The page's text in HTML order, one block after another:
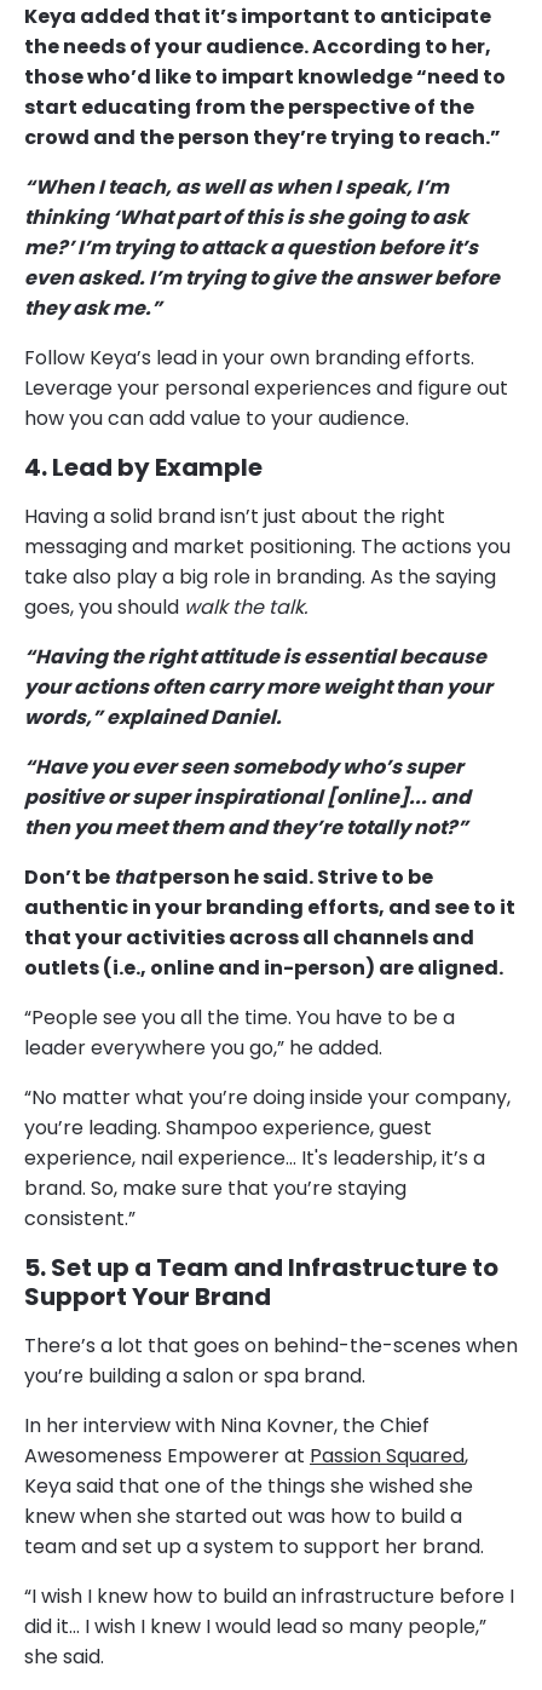
Keya added that it’s important to anticipate
the needs of your audience. According to her,
those who’d like to impart knowledge “need to
start educating from the perspective of the
crowd and the person they’re trying to reach.”
“When I teach, as well as when I speak, I’m
thinking ‘What part of this is she going to ask
me?’ I’m trying to attack a question before it’s
even asked. I’m trying to give the answer before
they ask me.”
Follow Keya’s lead in your own branding efforts.
Leverage your personal experiences and figure out
how you can add value to your audience.
4. Lead by Example
Having a solid brand isn’t just about the right
messaging and market positioning. The actions you
take also play a big role in branding. As the saying
goes, you should walk the talk.
“Having the right attitude is essential because
your actions often carry more weight than your
words,” explained Daniel.
“Have you ever seen somebody who’s super
positive or super inspirational [online]... and
then you meet them and they’re totally not?”
Don’t be thatperson he said. Strive to be
authentic in your branding efforts, and see to it
that your activities across all channels and
outlets (i.e., online and in-person) are aligned.
“People see you all the time. You have to be a
leader everywhere you go,” he added.
“No matter what you’re doing inside your company,
you’re leading. Shampoo experience, guest
experience, nail experience… It's leadership, it’s a
brand. So, make sure that you’re staying
consistent.”
5. Set up a Team and Infrastructure to
Support Your Brand
There’s a lot that goes on behind-the-scenes when
you’re building a salon or spa brand.
In her interview with Nina Kovner, the Chief
Awesomeness Empowerer at Passion Squared,
Keya said that one of the things she wished she
knew when she started out was how to build a
team and set up a system to support her brand.
“I wish I knew how to build an infrastructure before I
did it… I wish I knew I would lead so many people,”
she said.